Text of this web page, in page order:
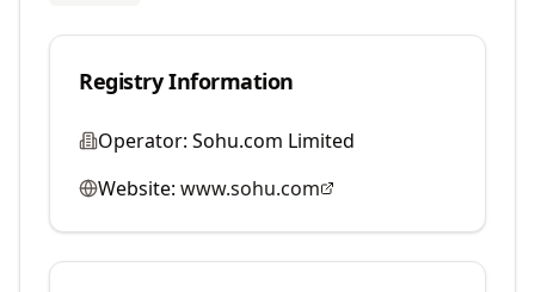
Registry Information
Operator: Sohu.com Limited
Website: www.sohu.com